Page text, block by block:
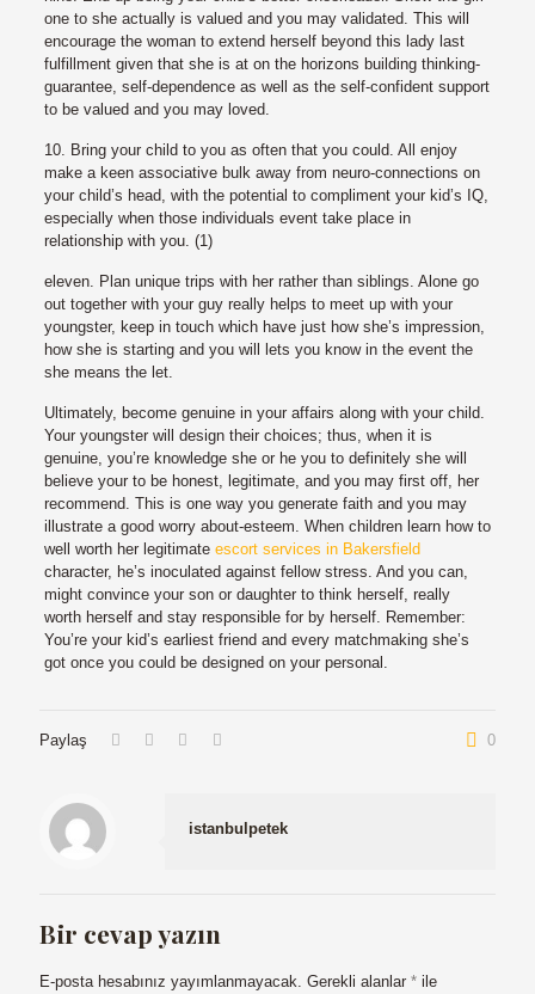
one to she actually is valued and you may validated. This will
encourage the woman to extend herself beyond this lady last
fulfillment given that she is at on the horizons building thinking-
guarantee, self-dependence as well as the self-confident support
to be valued and you may loved.
10. Bring your child to you as often that you could. All enjoy
make a keen associative bulk away from neuro-connections on
your child’s head, with the potential to compliment your kid’s IQ,
especially when those individuals event take place in
relationship with you. (1)
eleven. Plan unique trips with her rather than siblings. Alone go
out together with your guy really helps to meet up with your
youngster, keep in touch which have just how she’s impression,
how she is starting and you will lets you know in the event the
she means the let.
Ultimately, become genuine in your affairs along with your child.
Your youngster will design their choices; thus, when it is
genuine, you’re knowledge she or he you to definitely she will
believe your to be honest, legitimate, and you may first off, her
recommend. This is one way you generate faith and you may
illustrate a good worry about-esteem. When children learn how to
well worth her legitimate escort services in Bakersfield
character, he’s inoculated against fellow stress. And you can,
might convince your son or daughter to think herself, really
worth herself and stay responsible for by herself. Remember:
You’re your kid’s earliest friend and every matchmaking she’s
got once you could be designed on your personal.
Paylaş 0
istanbulpetek
Bir cevap yazın
E-posta hesabınız yayımlanmayacak. Gerekli alanlar * ile